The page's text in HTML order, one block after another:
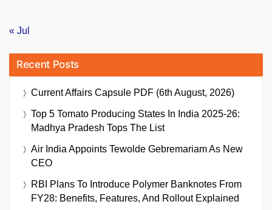
« Jul
Recent Posts
Current Affairs Capsule PDF (6th August, 2026)
Top 5 Tomato Producing States In India 2025-26:
Madhya Pradesh Tops The List
Air India Appoints Tewolde Gebremariam As New
CEO
RBI Plans To Introduce Polymer Banknotes From
FY28: Benefits, Features, And Rollout Explained